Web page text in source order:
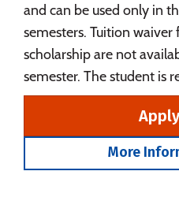
and can be used only in
semesters. Tuition
scholarship are not
semester. The student is
More